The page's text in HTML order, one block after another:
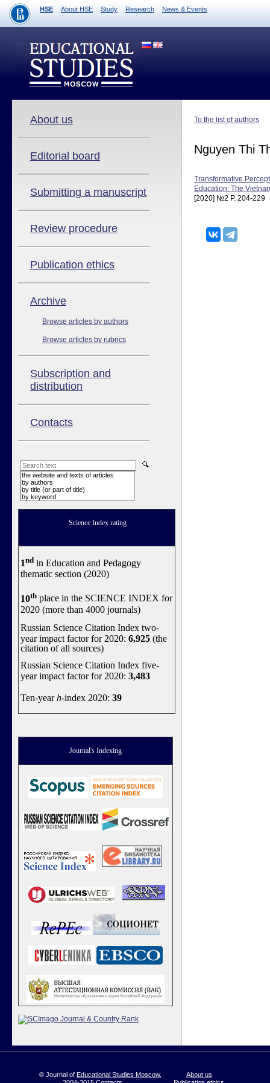
HSE About HSE Study Research News & Events
About us
Editorial board
Submitting a manuscript
Review procedure
Publication ethics
Аrchive
Browse articles by authors
Browse articles by rubrics
Subscription and
distribution
Contacts
the website and texts of articles
by authors
by title (or part of title)
by keyword
Science Index rating
1nd in Education and Pedagogy
thematic section (2020)
10th place in the SCIENCE INDEX for
2020 (more than 4000 journals)
Russian Science Citation Index two-
year impact factor for 2020: 6,925 (the
citation of all sources)
Russian Science Citation Index five-
year impact factor for 2020: 3,483
Ten-yearh-index 2020: 39
Journal's Indexing
To the list of authors
Nguyen Thi
Transformative
Education: The
[2020] №2 P. 204-229
© Journal of Educational Studies Moscow,
About us